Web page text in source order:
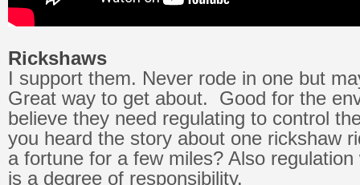
Rickshaws
I support them. Never rode in one but
Great way to get about. Good for the
believe they need regulating to control
you heard the story about one rickshaw
a fortune for a few miles? Also
is a degree of responsibility.